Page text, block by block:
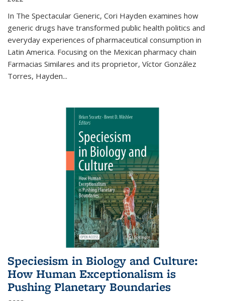
In The Spectacular Generic, Cori Hayden examines how
generic drugs have transformed public health politics and
everyday experiences of pharmaceutical consumption in
Latin America. Focusing on the Mexican pharmacy chain
Farmacias Similares and its proprietor, Víctor González
Torres, Hayden...
Speciesism in Biology and Culture:
How Human Exceptionalism is
Pushing Planetary Boundaries